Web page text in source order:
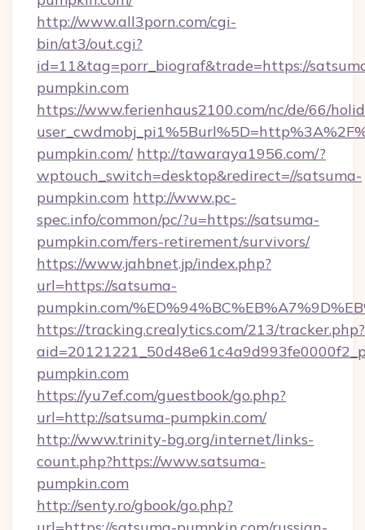
http://www.all3porn.com/cgi-
bin/at3/out.cgi?
id=11&tag=porr_biograf&trade=https://
pumpkin.com
https://www.ferienhaus2100.com/nc/de/66/
pumpkin.com/ http://tawaraya1956.com/?
wptouch_switch=desktop&redirect=//satsuma-
pumpkin.com http://www.pc-
spec.info/common/pc/?u=https://satsuma-
pumpkin.com/fers-retirement/survivors/
https://www.jahbnet.jp/index.php?
url=https://satsuma-
pumpkin.com/
https://tracking.crealytics.com/213/tracker.php?
pumpkin.com
https://yu7ef.com/guestbook/go.php?
url=http://satsuma-pumpkin.com/
http://www.trinity-bg.org/internet/links-
count.php?https://www.satsuma-
pumpkin.com
http://senty.ro/gbook/go.php?